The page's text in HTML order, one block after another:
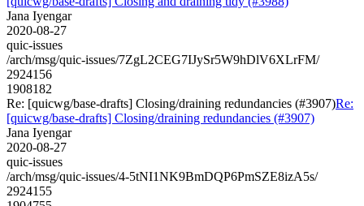
Jana Iyengar
2020-08-27
quic-issues
/arch/msg/quic-issues/7ZgL2CEG7IJySr5W9hDlV6XLrFM/
2924156
1908182
Re: [quicwg/base-drafts] Closing/draining redundancies (#3907)Re:
[quicwg/base-drafts] Closing/draining redundancies (#3907)
Jana Iyengar
2020-08-27
quic-issues
/arch/msg/quic-issues/4-5tNI1NK9BmDQP6PmSZE8izA5s/
2924155